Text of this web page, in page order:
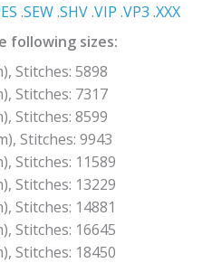
.SEW .SHV .VIP .VP3 .ΧΧΧ
following sizes:
Stitches: 5898
Stitches: 7317
Stitches: 8599
Stitches: 9943
Stitches: 11589
Stitches: 13229
Stitches: 14881
Stitches: 16645
Stitches: 18450